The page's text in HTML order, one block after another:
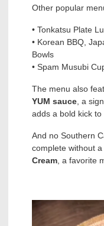
Other popular
• Tonkatsu Plate
• Korean BBQ,
Bowls
• Spam Musubi
The menu also
YUM sauce , a
adds a bold kick to
And no Southern
complete without
Cream , a favorite